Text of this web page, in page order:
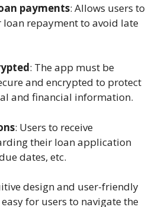
payments: Allows users to
repayment to avoid late
: The app must be
and encrypted to protect
and financial information.
: Users to receive
their loan application
dates, etc.
design and user-friendly
for users to navigate the